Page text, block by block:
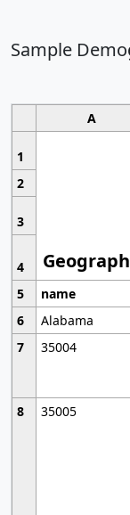
Sample
A
1
2
3
4
5
name
6
Alabama
7
35004
8
35005